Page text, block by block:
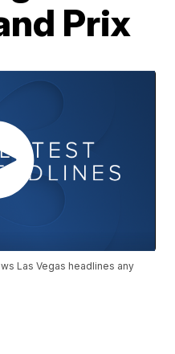
Prix
Las Vegas headlines any